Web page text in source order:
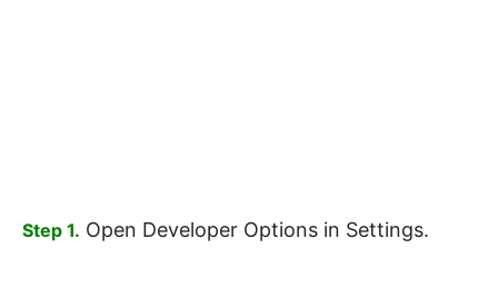
Step 1. Open Developer Options in Settings.